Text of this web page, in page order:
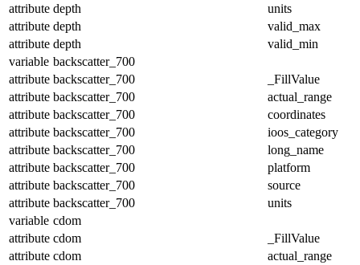
attribute depth
units
attribute depth
valid_max
attribute depth
valid_min
variable backscatter_700
attribute backscatter_700
_FillValue
attribute backscatter_700
actual_range
attribute backscatter_700
coordinates
attribute backscatter_700
ioos_category
attribute backscatter_700
long_name
attribute backscatter_700
platform
attribute backscatter_700
source
attribute backscatter_700
units
variable cdom
attribute cdom
_FillValue
attribute cdom
actual_range